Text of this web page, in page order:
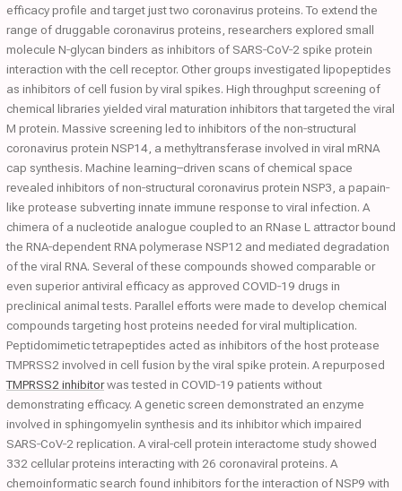
efficacy profile and target just two coronavirus proteins. To extend the
range of druggable coronavirus proteins, researchers explored small
molecule N‐glycan binders as inhibitors of SARS‐CoV‐2 spike protein
interaction with the cell receptor. Other groups investigated lipopeptides
as inhibitors of cell fusion by viral spikes. High throughput screening of
chemical libraries yielded viral maturation inhibitors that targeted the viral
M protein. Massive screening led to inhibitors of the non‐structural
coronavirus protein NSP14, a methyltransferase involved in viral mRNA
cap synthesis. Machine learning–driven scans of chemical space
revealed inhibitors of non‐structural coronavirus protein NSP3, a papain‐
like protease subverting innate immune response to viral infection. A
chimera of a nucleotide analogue coupled to an RNase L attractor bound
the RNA‐dependent RNA polymerase NSP12 and mediated degradation
of the viral RNA. Several of these compounds showed comparable or
even superior antiviral efficacy as approved COVID‐19 drugs in
preclinical animal tests. Parallel efforts were made to develop chemical
compounds targeting host proteins needed for viral multiplication.
Peptidomimetic tetrapeptides acted as inhibitors of the host protease
TMPRSS2 involved in cell fusion by the viral spike protein. A repurposed
TMPRSS2 inhibitorwas tested in COVID‐19 patients without
demonstrating efficacy. A genetic screen demonstrated an enzyme
involved in sphingomyelin synthesis and its inhibitor which impaired
SARS‐CoV‐2 replication. A viral‐cell protein interactome study showed
332 cellular proteins interacting with 26 coronaviral proteins. A
chemoinformatic search found inhibitors for the interaction of NSP9 with